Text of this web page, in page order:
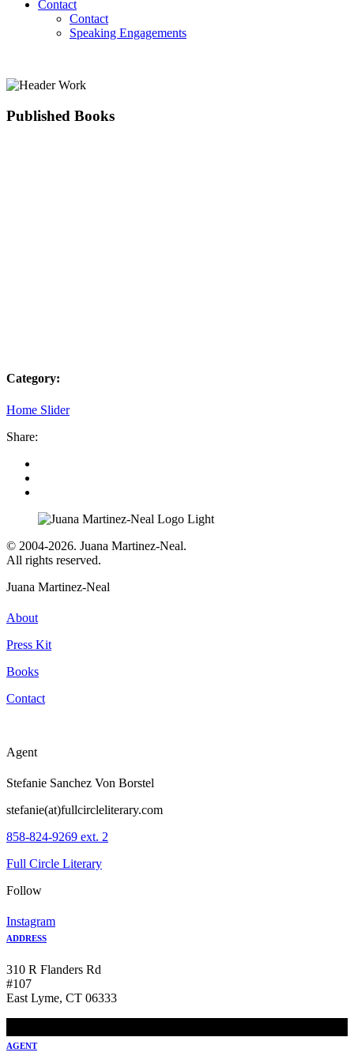
Contact
Contact
Speaking Engagements
Published Books
Category:
Home Slider
Share:
© 2004-2026. Juana Martinez-Neal.
All rights reserved.
Juana Martinez-Neal
About
Press Kit
Books
Contact
Agent
Stefanie Sanchez Von Borstel
stefanie(at)fullcircleliterary.com
858-824-9269 ext. 2
Full Circle Literary
Follow
Instagram
ADDRESS
310 R Flanders Rd
#107
East Lyme, CT 06333
AGENT